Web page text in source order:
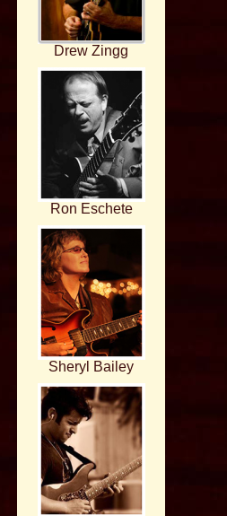
Drew Zingg
Ron Eschete
Sheryl Bailey